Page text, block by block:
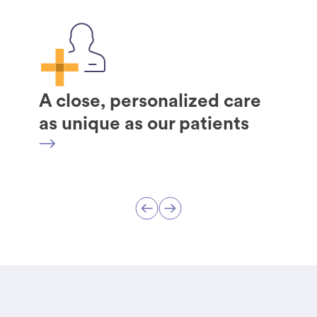
A close, personalized care
as unique as our patients